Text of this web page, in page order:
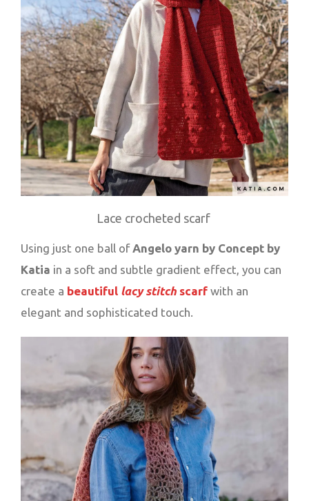
Lace crocheted scarf
Using just one ball of Angelo yarn by Concept by
Katia in a soft and subtle gradient effect, you can
create a beautiful lacy stitch scarf with an
elegant and sophisticated touch.